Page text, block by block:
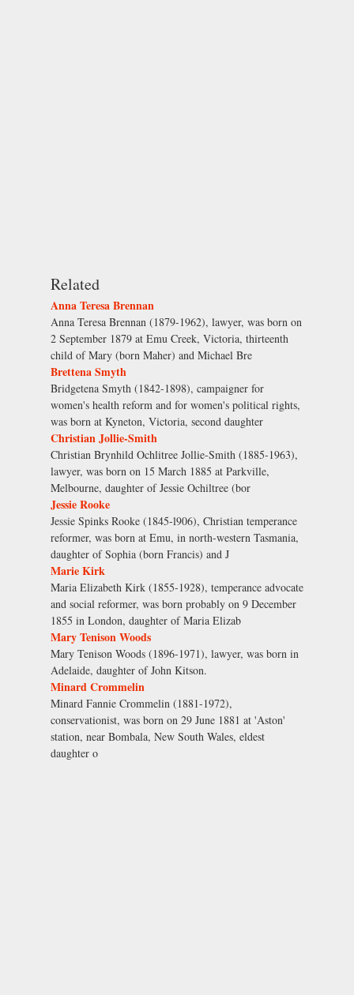
Related
Anna Teresa Brennan
Anna Teresa Brennan (1879-1962), lawyer, was born on
2 September 1879 at Emu Creek, Victoria, thirteenth
child of Mary (born Maher) and Michael Bre
Brettena Smyth
Bridgetena Smyth (1842-1898), campaigner for
women's health reform and for women's political rights,
was born at Kyneton, Victoria, second daughter
Christian Jollie-Smith
Christian Brynhild Ochlitree Jollie-Smith (1885-1963),
lawyer, was born on 15 March 1885 at Parkville,
Melbourne, daughter of Jessie Ochiltree (bor
Jessie Rooke
Jessie Spinks Rooke (1845-l906), Christian temperance
reformer, was born at Emu, in north-western Tasmania,
daughter of Sophia (born Francis) and J
Marie Kirk
Maria Elizabeth Kirk (1855-1928), temperance advocate
and social reformer, was born probably on 9 December
1855 in London, daughter of Maria Elizab
Mary Tenison Woods
Mary Tenison Woods (1896-1971), lawyer, was born in
Adelaide, daughter of John Kitson.
Minard Crommelin
Minard Fannie Crommelin (1881-1972),
conservationist, was born on 29 June 1881 at 'Aston'
station, near Bombala, New South Wales, eldest
daughter o